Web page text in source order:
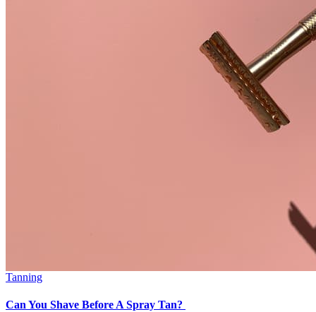
Tanning
Can You Shave Before A Spray Tan?